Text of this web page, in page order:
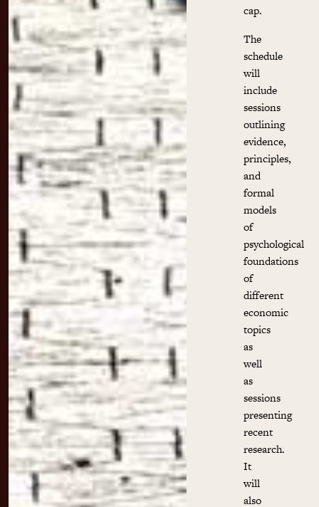
cap.
The
schedule
will
include
sessions
outlining
evidence,
principles,
and
formal
models
of
psychological
foundations
of
different
economic
topics
as
well
as
sessions
presenting
recent
research.
It
will
also